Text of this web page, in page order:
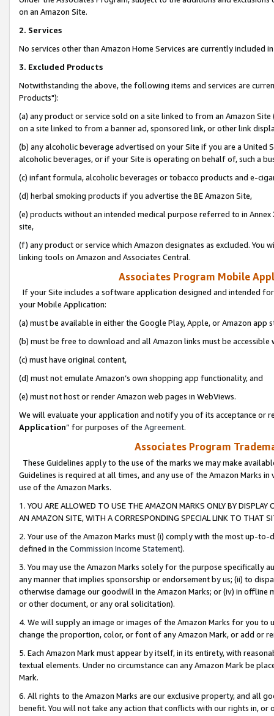
on an Amazon Site.
2. Services
No services other than Amazon Home Services are currently included
3. Excluded Products
Notwithstanding the above, the following items and services are
Products"):
(a) any product or service sold on a site linked to from an Amazon
on a site linked to from a banner ad, sponsored link, or other link
(b) any alcoholic beverage advertised on your Site if you are a
alcoholic beverages, or if your Site is operating on behalf of, such a
(c) infant formula, alcoholic beverages or tobacco products and e-
(d) herbal smoking products if you advertise the BE Amazon Site,
(e) products without an intended medical purpose referred to in
site,
(f) any product or service which Amazon designates as excluded. You
linking tools on Amazon and Associates Central.
Associates Program Mobile
If your Site includes a software application designed and intended
your Mobile Application:
(a) must be available in either the Google Play, Apple, or Amazon app
(b) must be free to download and all Amazon links must be
(c) must have original content,
(d) must not emulate Amazon’s own shopping app functionality, and
(e) must not host or render Amazon web pages in WebViews.
We will evaluate your application and notify you of its acceptance or
Application” for purposes of the Agreement.
Associates Program
These Guidelines apply to the use of the marks we may make
Guidelines is required at all times, and any use of the Amazon Marks
use of the Amazon Marks.
1. YOU ARE ALLOWED TO USE THE AMAZON MARKS ONLY BY
AN AMAZON SITE, WITH A CORRESPONDING SPECIAL LINK TO THAT
2. Your use of the Amazon Marks must (i) comply with the most up-
defined in the Commission Income Statement).
3. You may use the Amazon Marks solely for the purpose specifically
any manner that implies sponsorship or endorsement by us; (ii) to
otherwise damage our goodwill in the Amazon Marks; or (iv) in offline
or other document, or any oral solicitation).
4. We will supply an image or images of the Amazon Marks for you to
change the proportion, color, or font of any Amazon Mark, or add or
5. Each Amazon Mark must appear by itself, in its entirety, with
textual elements. Under no circumstance can any Amazon Mark be
Mark.
6. All rights to the Amazon Marks are our exclusive property, and all
benefit. You will not take any action that conflicts with our rights in, or